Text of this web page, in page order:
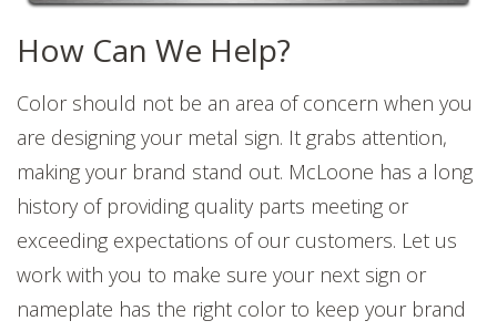
How Can We Help?
Color should not be an area of concern when you
are designing your metal sign. It grabs attention,
making your brand stand out. McLoone has a long
history of providing quality parts meeting or
exceeding expectations of our customers. Let us
work with you to make sure your next sign or
nameplate has the right color to keep your brand